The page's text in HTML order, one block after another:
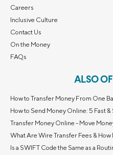
Careers
Inclusive Culture
Contact Us
On the Money
FAQs
ALSO
How to Transfer Money From One
How to Send Money Online: 5 Fast
Transfer Money Online - Move
What Are Wire Transfer Fees &
Is a SWIFT Code the Same as a